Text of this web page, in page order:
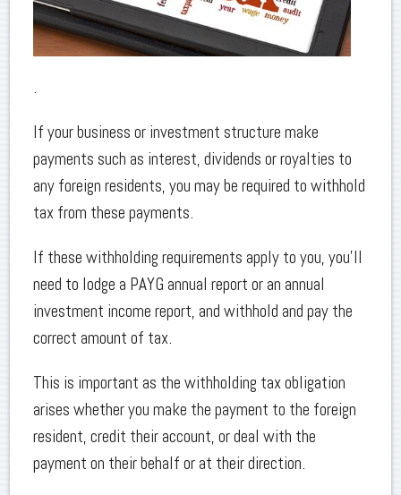
.
If your business or investment structure make
payments such as interest, dividends or royalties to
any foreign residents, you may be required to withhold
tax from these payments.
If these withholding requirements apply to you, you’ll
need to lodge a PAYG annual report or an annual
investment income report, and withhold and pay the
correct amount of tax.
This is important as the withholding tax obligation
arises whether you make the payment to the foreign
resident, credit their account, or deal with the
payment on their behalf or at their direction.